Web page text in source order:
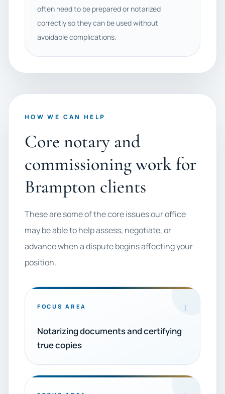
often need to be prepared or notarized
correctly so they can be used without
avoidable complications.
HOW WE CAN HELP
Core notary and
commissioning work for
Brampton clients
These are some of the core issues our office
may be able to help assess, negotiate, or
advance when a dispute begins affecting your
position.
FOCUS AREA 1
Notarizing documents and certifying
true copies